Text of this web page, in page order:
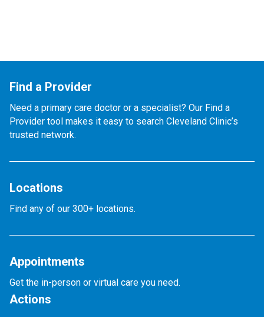
Find a Provider
Need a primary care doctor or a specialist? Our Find a
Provider tool makes it easy to search Cleveland Clinic’s
trusted network.
Locations
Find any of our 300+ locations.
Appointments
Get the in-person or virtual care you need.
Actions